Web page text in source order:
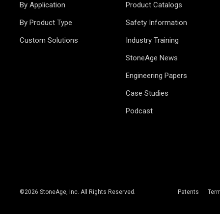
By Application
By Product Type
Custom Solutions
Product Catalogs
Safety Information
Industry Training
StoneAge News
Engineering Papers
Case Studies
Podcast
©2026 StoneAge, Inc. All Rights Reserved. Patents